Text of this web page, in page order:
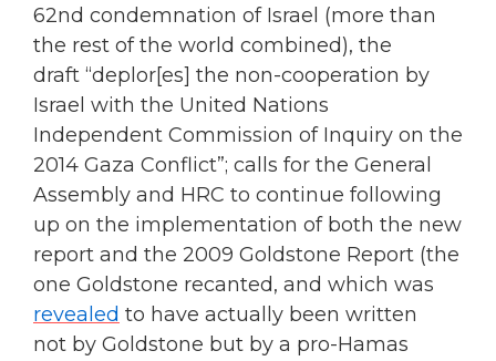
62nd condemnation of Israel (more than
the rest of the world combined), the
draft “deplor[es] the non-cooperation by
Israel with the United Nations
Independent Commission of Inquiry on the
2014 Gaza Conflict”; calls for the General
Assembly and HRC to continue following
up on the implementation of both the new
report and the 2009 Goldstone Report (the
one Goldstone recanted, and which was
revealed to have actually been written
not by Goldstone but by a pro-Hamas